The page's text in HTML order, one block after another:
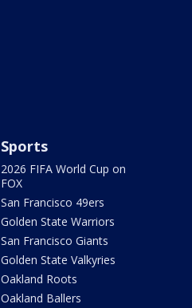
Sports
2026 FIFA World Cup on
FOX
San Francisco 49ers
Golden State Warriors
San Francisco Giants
Golden State Valkyries
Oakland Roots
Oakland Ballers